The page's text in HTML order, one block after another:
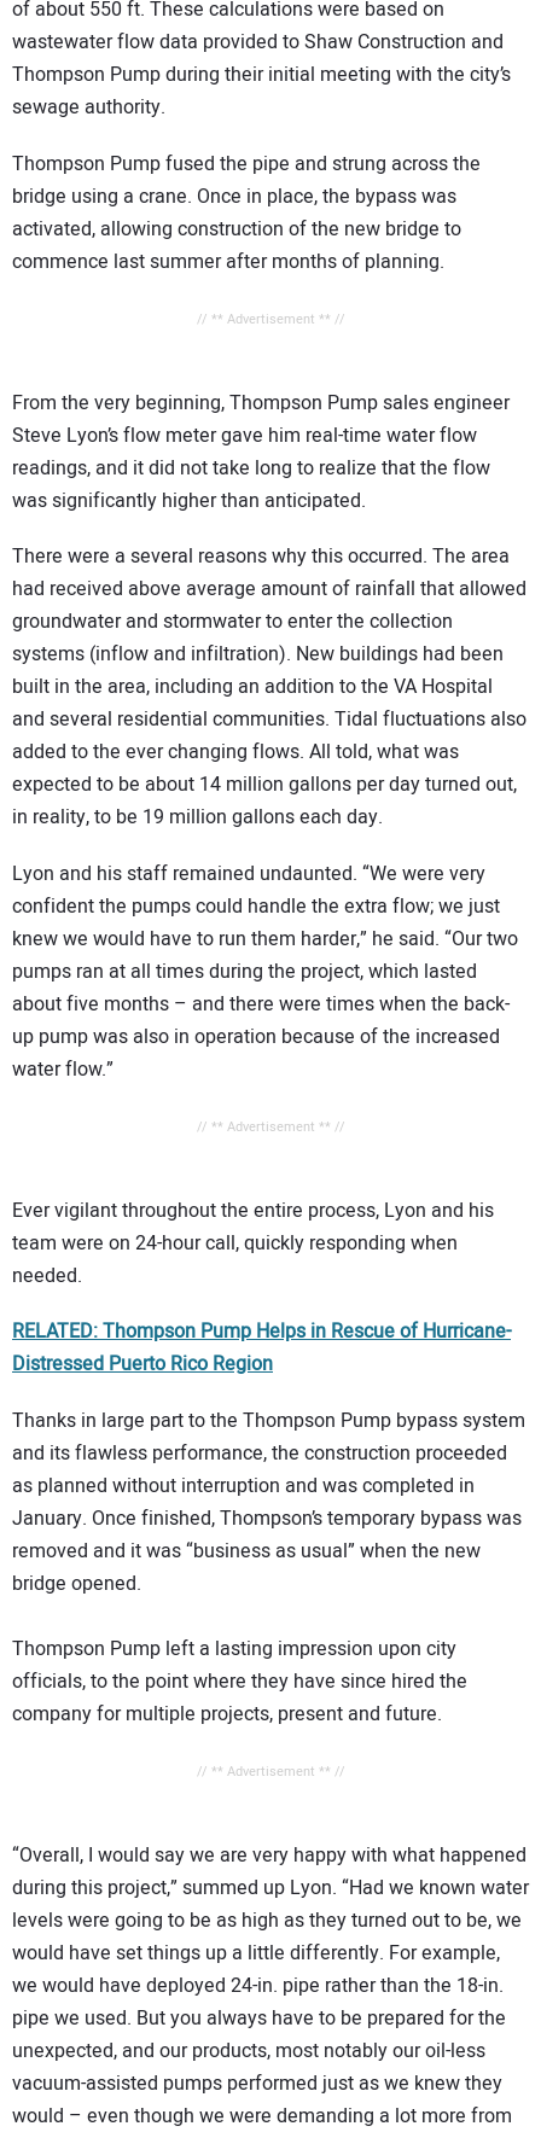
of about 550 ft. These calculations were based on
wastewater flow data provided to Shaw Construction and
Thompson Pump during their initial meeting with the city’s
sewage authority.
Thompson Pump fused the pipe and strung across the
bridge using a crane. Once in place, the bypass was
activated, allowing construction of the new bridge to
commence last summer after months of planning.
// ** Advertisement ** //
From the very beginning, Thompson Pump sales engineer
Steve Lyon’s flow meter gave him real-time water flow
readings, and it did not take long to realize that the flow
was significantly higher than anticipated.
There were a several reasons why this occurred. The area
had received above average amount of rainfall that allowed
groundwater and stormwater to enter the collection
systems (inflow and infiltration). New buildings had been
built in the area, including an addition to the VA Hospital
and several residential communities. Tidal fluctuations also
added to the ever changing flows. All told, what was
expected to be about 14 million gallons per day turned out,
in reality, to be 19 million gallons each day.
Lyon and his staff remained undaunted. “We were very
confident the pumps could handle the extra flow; we just
knew we would have to run them harder,” he said. “Our two
pumps ran at all times during the project, which lasted
about five months – and there were times when the back-
up pump was also in operation because of the increased
water flow.”
// ** Advertisement ** //
Ever vigilant throughout the entire process, Lyon and his
team were on 24-hour call, quickly responding when
needed.
RELATED: Thompson Pump Helps in Rescue of Hurricane-
Distressed Puerto Rico Region
Thanks in large part to the Thompson Pump bypass system
and its flawless performance, the construction proceeded
as planned without interruption and was completed in
January. Once finished, Thompson’s temporary bypass was
removed and it was “business as usual” when the new
bridge opened.
Thompson Pump left a lasting impression upon city
officials, to the point where they have since hired the
company for multiple projects, present and future.
// ** Advertisement ** //
“Overall, I would say we are very happy with what happened
during this project,” summed up Lyon. “Had we known water
levels were going to be as high as they turned out to be, we
would have set things up a little differently. For example,
we would have deployed 24-in. pipe rather than the 18-in.
pipe we used. But you always have to be prepared for the
unexpected, and our products, most notably our oil-less
vacuum-assisted pumps performed just as we knew they
would – even though we were demanding a lot more from